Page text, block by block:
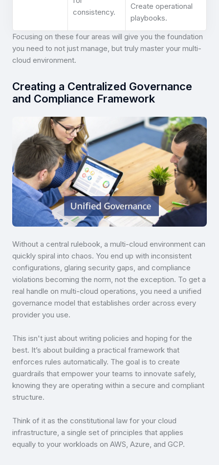
consistency.
Create operational
playbooks.
Focusing on these four areas will give you the foundation
you need to not just manage, but truly master your multi-
cloud environment.
Creating a Centralized Governance
and Compliance Framework
Without a central rulebook, a multi-cloud environment can
quickly spiral into chaos. You end up with inconsistent
configurations, glaring security gaps, and compliance
violations becoming the norm, not the exception. To get a
real handle on multi-cloud operations, you need a unified
governance model that establishes order across every
provider you use.
This isn't just about writing policies and hoping for the
best. It’s about building a practical framework that
enforces rules automatically. The goal is to create
guardrails that empower your teams to innovate safely,
knowing they are operating within a secure and compliant
structure.
Think of it as the constitutional law for your cloud
infrastructure, a single set of principles that applies
equally to your workloads on AWS, Azure, and GCP.